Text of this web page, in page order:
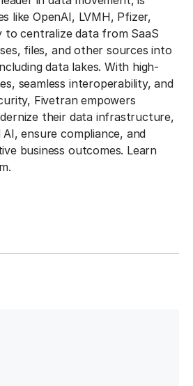
like OpenAI, LVMH, Pfizer,
to centralize data from SaaS
files, and other sources into
data lakes. With high-
seamless interoperability, and
Fivetran empowers
their data infrastructure,
ensure compliance, and
business outcomes. Learn